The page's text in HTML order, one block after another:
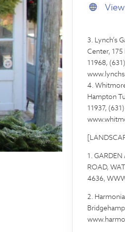
3. Lynch’s
Center, 175
11968,
4.
Hampton
11937,
1.
ROAD,
4636,
2.